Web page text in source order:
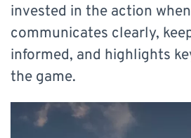
invested in the action
communicates clearly,
informed, and highlights
the game.